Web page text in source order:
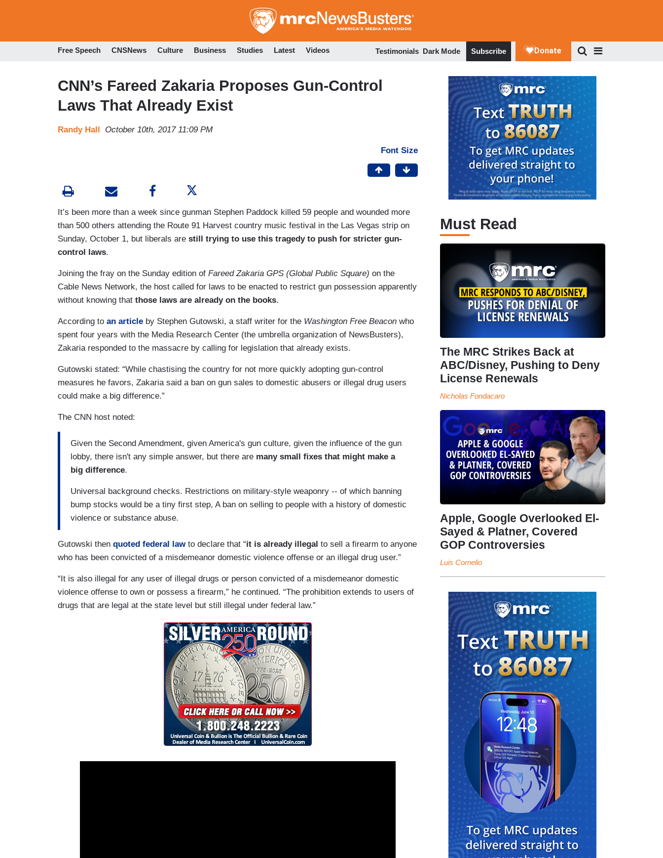
to
Free Speech CNSNews Culture Business Studies Latest Videos Testimonials Dark Mode Subscribe
CNN’s Fareed Zakaria Proposes Gun-Control
Laws That Already Exist
Randy Hall October 10th, 2017 11:09 PM
Font Size
It’s been more than a week since gunman Stephen Paddock killed 59 people and wounded more
than 500 others attending the Route 91 Harvest country music festival in the Las Vegas strip on
Sunday, October 1, but liberals are still trying to use this tragedy to push for stricter gun-
control laws.
Joining the fray on the Sunday edition of Fareed Zakaria GPS (Global Public Square) on the
Cable News Network, the host called for laws to be enacted to restrict gun possession apparently
without knowing that those laws are already on the books.
According to an article by Stephen Gutowski, a staff writer for the Washington Free Beacon who
spent four years with the Media Research Center (the umbrella organization of NewsBusters),
Zakaria responded to the massacre by calling for legislation that already exists.
Gutowski stated: “While chastising the country for not more quickly adopting gun-control
measures he favors, Zakaria said a ban on gun sales to domestic abusers or illegal drug users
could make a big difference.”
The CNN host noted:
Given the Second Amendment, given America's gun culture, given the influence of the gun
lobby, there isn't any simple answer, but there are many small fixes that might make a
big difference.
Universal background checks. Restrictions on military-style weaponry -- of which banning
bump stocks would be a tiny first step, A ban on selling to people with a history of domestic
violence or substance abuse.
Gutowski then quoted federal lawto declare that “it is already illegal to sell a firearm to anyone
who has been convicted of a misdemeanor domestic violence offense or an illegal drug user.”
“It is also illegal for any user of illegal drugs or person convicted of a misdemeanor domestic
violence offense to own or possess a firearm,” he continued. “The prohibition extends to users of
drugs that are legal at the state level but still illegal under federal law.”
Must Read
The MRC Strikes Back at
ABC/Disney, Pushing to Deny
License Renewals
Nicholas Fondacaro
Apple, Google Overlooked El-
Sayed & Platner, Covered
GOP Controversies
Luis Cornelio